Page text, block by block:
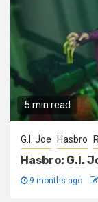
5 min read
G.I. Joe Hasbro
Hasbro: G.I.
9 months ago